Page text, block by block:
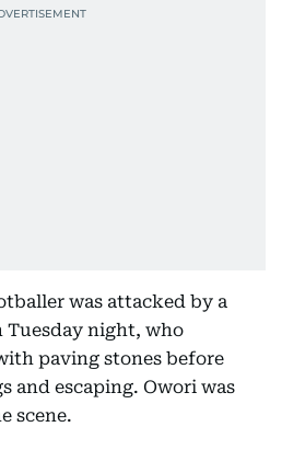
was attacked by a
Tuesday night, who
paving stones before
and escaping. Owori was
scene.